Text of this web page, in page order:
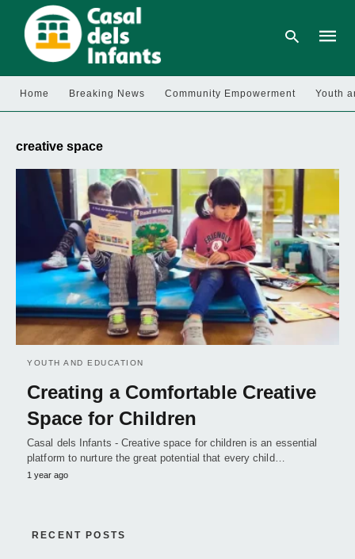
and
Home Breaking News Community Empowerment Youth
creative space
YOUTH AND EDUCATION
Creating a Comfortable Creative
Space for Children
Casal dels Infants - Creative space for children is an essential
platform to nurture the great potential that every child…
1 year ago
RECENT POSTS